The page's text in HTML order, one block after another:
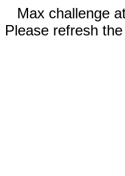
Max challenge
Please refresh